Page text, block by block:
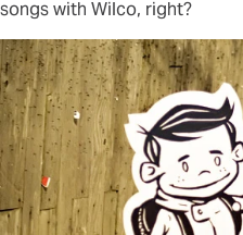
songs with Wilco, right?